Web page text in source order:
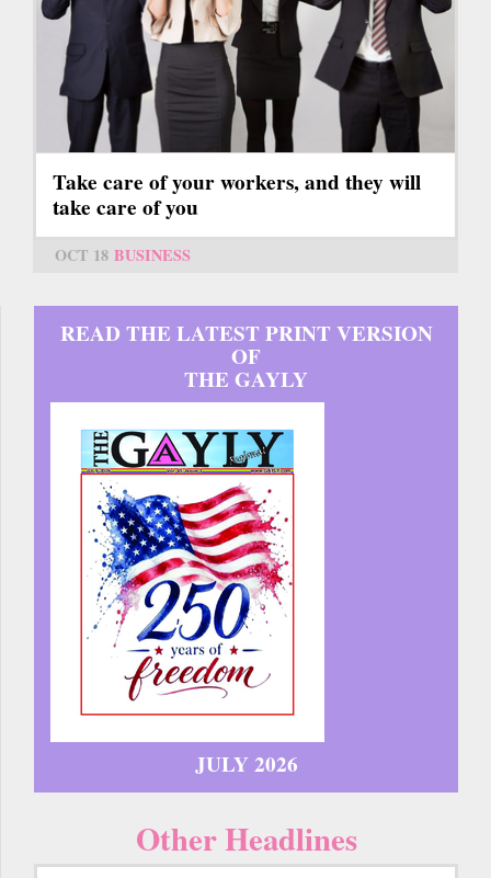
Take care of your workers, and they will
take care of you
OCT 18 BUSINESS
READ THE LATEST PRINT VERSION
OF
THE GAYLY
JULY 2026
Other Headlines